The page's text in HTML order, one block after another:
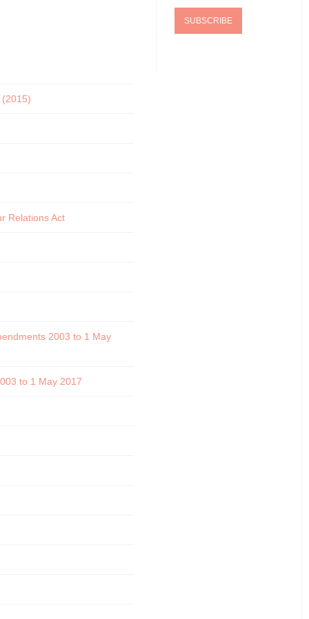
Relations Act
2003 to 1 May
to 1 May 2017